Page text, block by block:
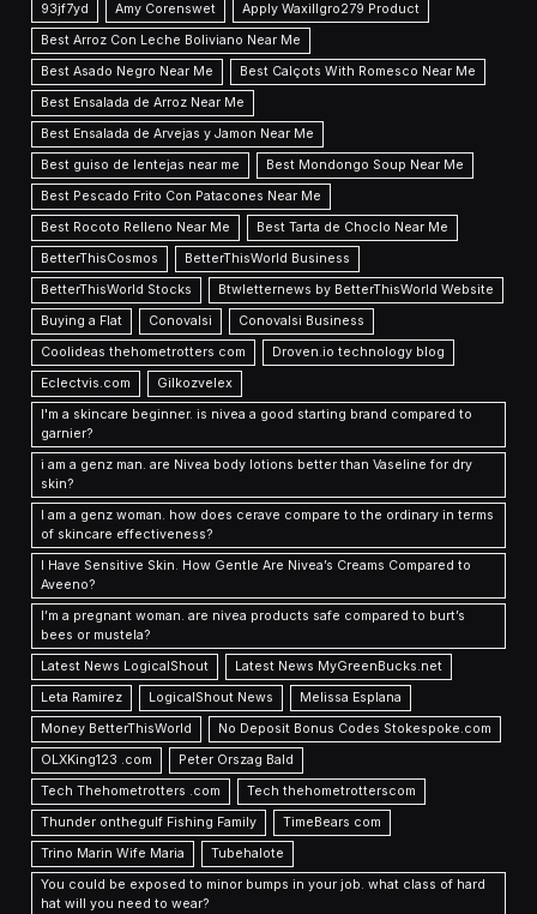
93jf7yd Amy Corenswet
Apply Waxillgro279 Product
Best Arroz Con Leche Boliviano Near Me
Best Asado Negro Near Me
Best Calçots With Romesco Near Me
Best Ensalada de Arroz Near Me
Best Ensalada de Arvejas y Jamon Near Me
Best guiso de lentejas near me
Best Mondongo Soup Near Me
Best Pescado Frito Con Patacones Near Me
Best Rocoto Relleno Near Me
Best Tarta de Choclo Near Me
BetterThisCosmos
BetterThisWorld Business
BetterThisWorld Stocks
Btwletternews by BetterThisWorld Website
Buying a Flat
Conovalsi
Conovalsi Business
Coolideas thehometrotters com
Droven.io technology blog
Eclectvis.com
Gilkozvelex
I'm a skincare beginner. is nivea a good starting brand compared to
garnier?
i am a genz man. are Nivea body lotions better than Vaseline for dry
skin?
I am a genz woman. how does cerave compare to the ordinary in terms
of skincare effectiveness?
I Have Sensitive Skin. How Gentle Are Nivea’s Creams Compared to
Aveeno?
I’m a pregnant woman. are nivea products safe compared to burt’s
bees or mustela?
Latest News LogicalShout
Latest News MyGreenBucks.net
Leta Ramirez
LogicalShout News
Melissa Esplana
Money BetterThisWorld
No Deposit Bonus Codes Stokespoke.com
OLXKing123 .com
Peter Orszag Bald
Tech Thehometrotters .com
Tech thehometrotterscom
Thunder onthegulf Fishing Family
TimeBears com
Trino Marin Wife Maria
Tubehalote
You could be exposed to minor bumps in your job. what class of hard
hat will you need to wear?